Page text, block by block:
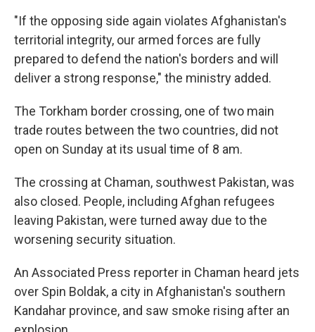
"If the opposing side again violates Afghanistan's
territorial integrity, our armed forces are fully
prepared to defend the nation's borders and will
deliver a strong response," the ministry added.
The Torkham border crossing, one of two main
trade routes between the two countries, did not
open on Sunday at its usual time of 8 am.
The crossing at Chaman, southwest Pakistan, was
also closed. People, including Afghan refugees
leaving Pakistan, were turned away due to the
worsening security situation.
An Associated Press reporter in Chaman heard jets
over Spin Boldak, a city in Afghanistan's southern
Kandahar province, and saw smoke rising after an